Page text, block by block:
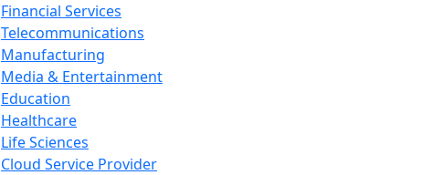
Financial Services
Telecommunications
Manufacturing
Media & Entertainment
Education
Healthcare
Life Sciences
Cloud Service Provider